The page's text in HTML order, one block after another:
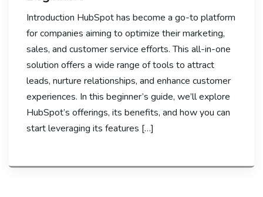
Introduction HubSpot has become a go-to platform
for companies aiming to optimize their marketing,
sales, and customer service efforts. This all-in-one
solution offers a wide range of tools to attract
leads, nurture relationships, and enhance customer
experiences. In this beginner’s guide, we’ll explore
HubSpot’s offerings, its benefits, and how you can
start leveraging its features […]